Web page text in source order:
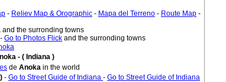
- Reliev Map & Orographic - Mapa del Terreno - Route Map -
and the surronding towns
Go to Photos Flick and the surronding towns
- ( Indiana )
de Anoka in the world
- Go to Street Guide of Indiana - Go to Street Guide of Indiana